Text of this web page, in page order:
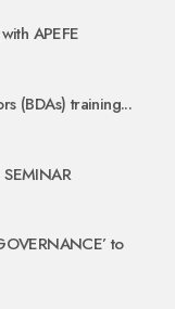
APEFE
(BDAs) training...
SEMINAR
to